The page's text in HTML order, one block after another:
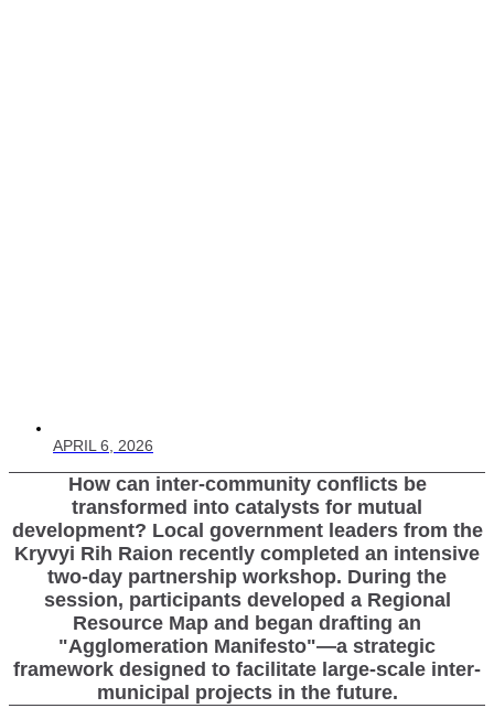
APRIL 6, 2026
How can inter-community conflicts be
transformed into catalysts for mutual
development? Local government leaders from the
Kryvyi Rih Raion recently completed an intensive
two-day partnership workshop. During the
session, participants developed a Regional
Resource Map and began drafting an
"Agglomeration Manifesto"—a strategic
framework designed to facilitate large-scale inter-
municipal projects in the future.